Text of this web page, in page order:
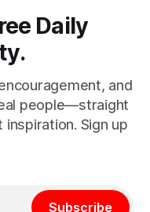
Daily
and
people—straight
Sign up
Subscribe